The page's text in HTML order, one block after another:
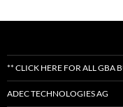
** CLICK HERE FOR ALL GBA
ADEC TECHNOLOGIES AG